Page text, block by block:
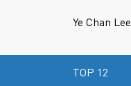
Ye Chan Lee
TOP 12